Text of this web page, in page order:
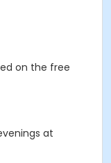
on the free
at